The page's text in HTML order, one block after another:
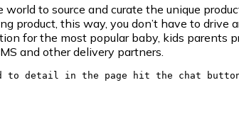
to source and curate the unique
this way, you don’t have to drive
for the most popular baby, kids parents
and other delivery partners.
to detail in the page hit the chat